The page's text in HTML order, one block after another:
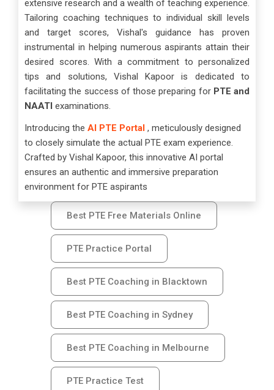
extensive research and a wealth of teaching experience.
Tailoring coaching techniques to individual skill levels
and target scores, Vishal's guidance has proven
instrumental in helping numerous aspirants attain their
desired scores. With a commitment to personalized
tips and solutions, Vishal Kapoor is dedicated to
facilitating the success of those preparing for PTE and
NAATI examinations.
Introducing the AI PTE Portal , meticulously designed
to closely simulate the actual PTE exam experience.
Crafted by Vishal Kapoor, this innovative AI portal
ensures an authentic and immersive preparation
environment for PTE aspirants
Best PTE Free Materials Online
PTE Practice Portal
Best PTE Coaching in Blacktown
Best PTE Coaching in Sydney
Best PTE Coaching in Melbourne
PTE Practice Test